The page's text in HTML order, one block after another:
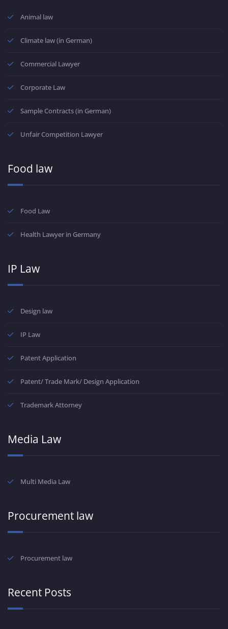
Animal law
Climate law (in German)
Commercial Lawyer
Corporate Law
Sample Contracts (in German)
Unfair Competition Lawyer
Food law
Food Law
Health Lawyer in Germany
IP Law
Design law
IP Law
Patent Application
Patent/ Trade Mark/ Design Application
Trademark Attorney
Media Law
Multi Media Law
Procurement law
Procurement law
Recent Posts